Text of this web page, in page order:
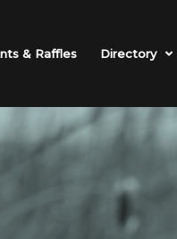
& Raffles Directory